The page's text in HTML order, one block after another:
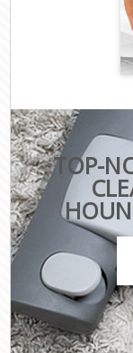
TOP-